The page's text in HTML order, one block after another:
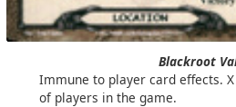
Blackroot
Immune to player card effects.
of players in the game.